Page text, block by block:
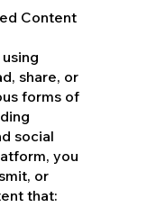
Content
share, or
forms of
social
you
or
that: